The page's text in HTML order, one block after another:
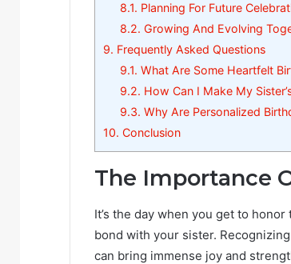
8.1. Planning For Future
8.2. Growing And Evolving
9. Frequently Asked Questions
9.1. What Are Some Heartfelt
9.2. How Can I Make My
9.3. Why Are Personalized
10. Conclusion
The Importance
It’s the day when you get to
bond with your sister.
can bring immense joy and